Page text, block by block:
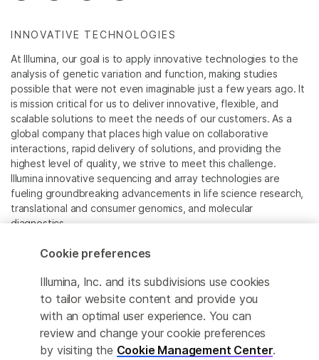
INNOVATIVE TECHNOLOGIES
At Illumina, our goal is to apply innovative technologies to the
analysis of genetic variation and function, making studies
possible that were not even imaginable just a few years ago. It
is mission critical for us to deliver innovative, flexible, and
scalable solutions to meet the needs of our customers. As a
global company that places high value on collaborative
interactions, rapid delivery of solutions, and providing the
highest level of quality, we strive to meet this challenge.
Illumina innovative sequencing and array technologies are
fueling groundbreaking advancements in life science research,
translational and consumer genomics, and molecular
diagnostics.
All trademarks are the property of Illumina, Inc. or their
For specific trademark information, see
www.illumina.com/company/legal.html.
Cookie Management Center
Cookie preferences
Illumina, Inc. and its subdivisions use cookies
to tailor website content and provide you
with an optimal user experience. You can
review and change your cookie preferences
by visiting the Cookie Management Center.